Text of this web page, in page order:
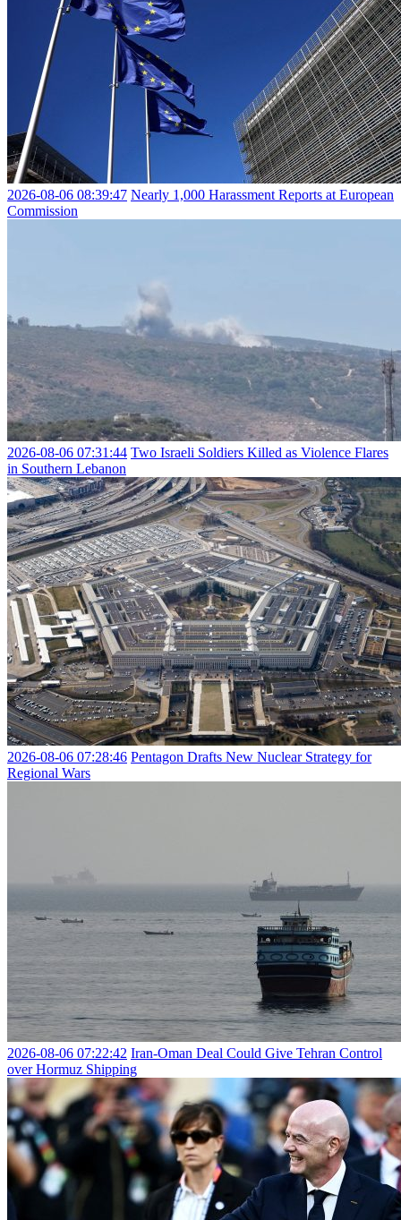
2026-08-06 08:39:47 Nearly 1,000 Harassment Reports at European
Commission
2026-08-06 07:31:44 Two Israeli Soldiers Killed as Violence Flares
in Southern Lebanon
2026-08-06 07:28:46 Pentagon Drafts New Nuclear Strategy for
Regional Wars
2026-08-06 07:22:42 Iran-Oman Deal Could Give Tehran Control
over Hormuz Shipping